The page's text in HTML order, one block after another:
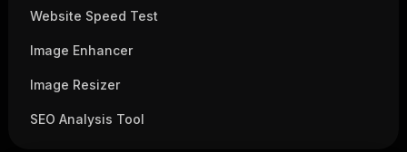
Website Speed Test
Image Enhancer
Image Resizer
SEO Analysis Tool